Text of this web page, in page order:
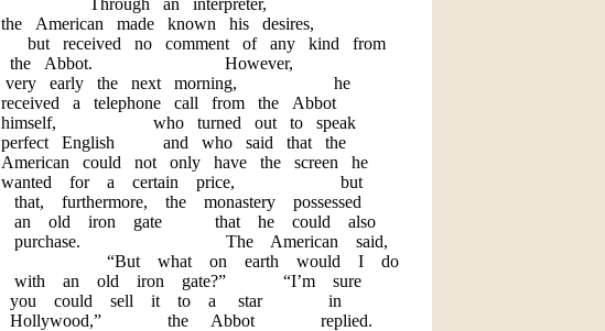
Through an interpreter,
the American made known his desires,
but received no comment of any kind from
the Abbot. However,
very early the next morning, he
received a telephone call from the Abbot
himself, who turned out to speak
perfect English and who said that the
American could not only have the screen he
wanted for a certain price, but
that, furthermore, the monastery possessed
an old iron gate that he could also
purchase. The American said,
“But what on earth would I do
with an old iron gate?” “I’m sure
you could sell it to a star in
Hollywood,” the Abbot replied.